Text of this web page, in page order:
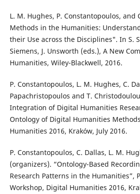
L. M. Hughes, P. Constantopoulos, and
Methods in the Humanities:
their Use across the Disciplines". In S.
Siemens, J. Unsworth (eds.), A New
Humanities, Wiley-Blackwell, 2016.
P. Constantopoulos, L. M. Hughes, C.
Papachristopoulos and T.
Integration of Digital Humanities
Ontology of Digital Humanities
Humanities 2016, Kraków, July 2016.
P. Constantopoulos, C. Dallas, L. M.
(organizers). “Ontology-Based
Research Patterns in the Humanities”,
Workshop, Digital Humanities 2016,